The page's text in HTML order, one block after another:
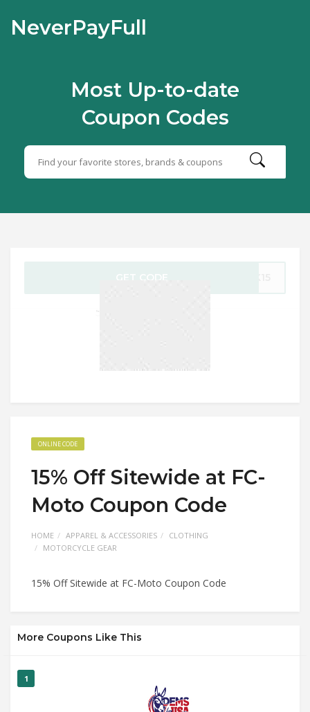
NeverPayFull
Most Up-to-date
Coupon Codes
GET CODE
ONLINE CODE
15% Off Sitewide at FC-
Moto Coupon Code
HOME APPAREL & ACCESSORIES
CLOTHING
MOTORCYCLE GEAR
15% Off Sitewide at FC-Moto Coupon Code
More Coupons Like This
1